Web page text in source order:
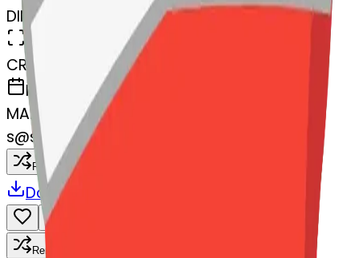
DIMENSIONS
768x768
CREATED
March 13, 2025
MAKER
s@systemMerger
Remix
Download
Remix